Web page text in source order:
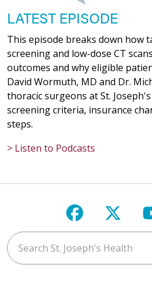
LATEST EPISODE
This episode breaks down how
screening and low-dose CT
outcomes and why eligible
David Wormuth, MD and Dr.
thoracic surgeons at St.
screening criteria, insurance
steps.
> Listen to Podcasts
Follow us
Search St. Joseph's Health